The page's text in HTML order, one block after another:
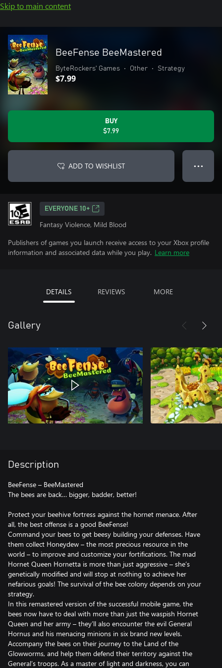
Skip to main content
BeeFense BeeMastered
ByteRockers' Games • Other • Strategy
$7.99
BUY
$7.99
ADD TO WISHLIST ● ● ●
EVERYONE 10+
Fantasy Violence, Mild Blood
Publishers of games you launch receive access to your Xbox profile
information and associated data while you play. Learn more
DETAILS REVIEWS MORE
Gallery
Description
BeeFense – BeeMastered
The bees are back… bigger, badder, better!
Protect your beehive fortress against the hornet menace. After
all, the best offense is a good BeeFense!
Command your bees to get beesy building your defenses. Have
them collect Honeydew – the most precious resource in the
world – to improve and customize your fortifications. The mad
Hornet Queen Hornetta is more than just aggressive – she’s
genetically modified and will stop at nothing to achieve her
nefarious goals! The survival of the bee colony depends on your
strategy.
In this remastered version of the successful mobile game, the
bees now have to deal with more than just the waspish Hornet
Queen and her army – they’ll also encounter the evil General
Hornus and his menacing minions in six brand new levels.
Accompany the bees on their journey to the Land of the
Glowworms, and help them defend their territory against the
General’s troops. As a master of light and darkness, you can